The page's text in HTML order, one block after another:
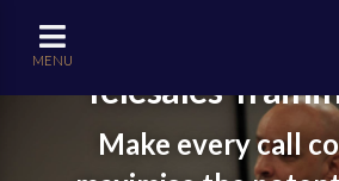
MENU
Telesales
Make every call